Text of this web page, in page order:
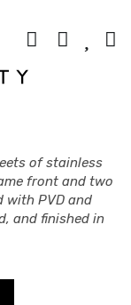
of stainless
front and two
with PVD and
and finished in